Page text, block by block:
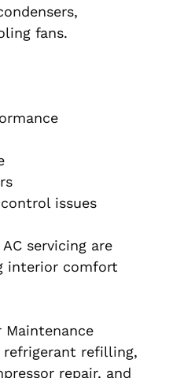
fans.
issues
servicing are
interior comfort
Maintenance
refrigerant refilling,
repair, and